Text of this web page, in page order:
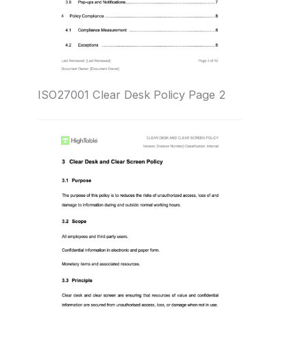
ISO27001 Clear Desk Policy Page 2